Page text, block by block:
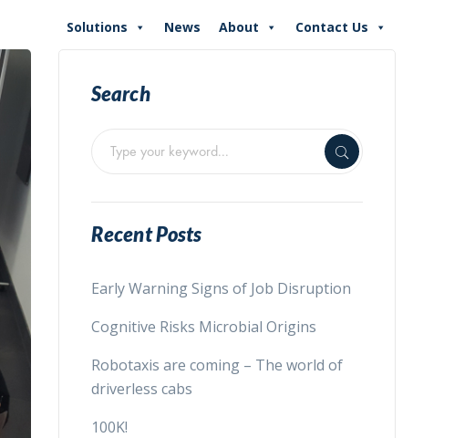
Solutions News About Contact Us
Search
Recent Posts
Early Warning Signs of Job Disruption
Cognitive Risks Microbial Origins
Robotaxis are coming – The world of
driverless cabs
100K!